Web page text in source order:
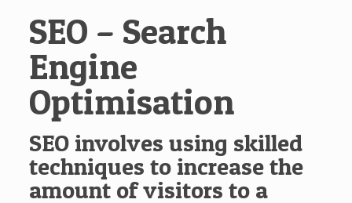
SEO – Search
Engine
Optimisation
SEO involves using skilled
techniques to increase the
amount of visitors to a